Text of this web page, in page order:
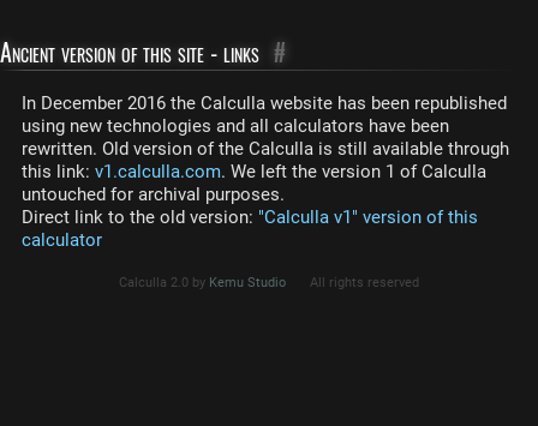
Ancient version of this site - links #
In December 2016 the Calculla website has been republished
using new technologies and all calculators have been
rewritten. Old version of the Calculla is still available through
this link: v1.calculla.com. We left the version 1 of Calculla
untouched for archival purposes.
Direct link to the old version: "Calculla v1" version of this
calculator
Calculla 2.0 by Kemu Studio All rights reserved